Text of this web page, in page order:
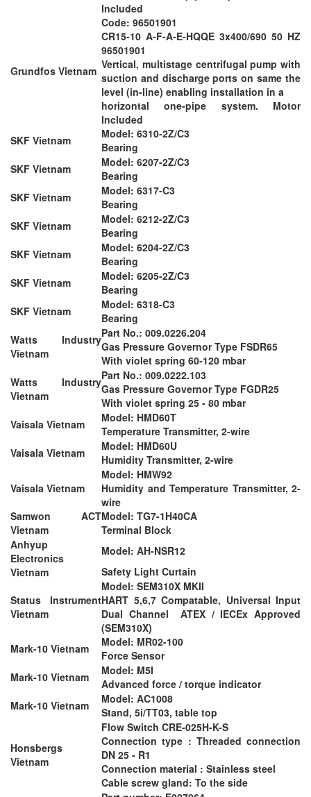
Included
Grundfos Vietnam
Code: 96501901
CR15-10 A-F-A-E-HQQE 3x400/690 50 HZ
96501901
Vertical, multistage centrifugal pump with
suction and discharge ports on same the
level (in-line) enabling installation in a
horizontal one-pipe system. Motor
Included
SKF Vietnam
Model: 6310-2Z/C3
Bearing
SKF Vietnam
Model: 6207-2Z/C3
Bearing
SKF Vietnam
Model: 6317-C3
Bearing
SKF Vietnam
Model: 6212-2Z/C3
Bearing
SKF Vietnam
Model: 6204-2Z/C3
Bearing
SKF Vietnam
Model: 6205-2Z/C3
Bearing
SKF Vietnam
Model: 6318-C3
Bearing
Watts Industry
Vietnam
Part No.: 009.0226.204
Gas Pressure Governor Type FSDR65
With violet spring 60-120 mbar
Watts Industry
Vietnam
Part No.: 009.0222.103
Gas Pressure Governor Type FGDR25
With violet spring 25 - 80 mbar
Vaisala Vietnam
Model: HMD60T
Temperature Transmitter, 2-wire
Vaisala Vietnam
Model: HMD60U
Humidity Transmitter, 2-wire
Vaisala Vietnam
Model: HMW92
Humidity and Temperature Transmitter, 2-
wire
Samwon ACT
Vietnam
Model: TG7-1H40CA
Terminal Block
Anhyup
Electronics
Vietnam
Model: AH-NSR12
Safety Light Curtain
Status Instrument
Vietnam
Model: SEM310X MKII
HART 5,6,7 Compatable, Universal Input
Dual Channel ATEX / IECEx Approved
(SEM310X)
Mark-10 Vietnam
Model: MR02-100
Force Sensor
Mark-10 Vietnam
Model: M5I
Advanced force / torque indicator
Mark-10 Vietnam
Model: AC1008
Stand, 5i/TT03, table top
Honsbergs
Vietnam
Flow Switch CRE-025H-K-S
Connection type : Threaded connection
DN 25 - R1
Connection material : Stainless steel
Cable screw gland: To the side